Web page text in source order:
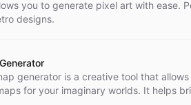
you to generate pixel art with ease.
designs.
generator is a creative tool that
for your imaginary worlds. It helps